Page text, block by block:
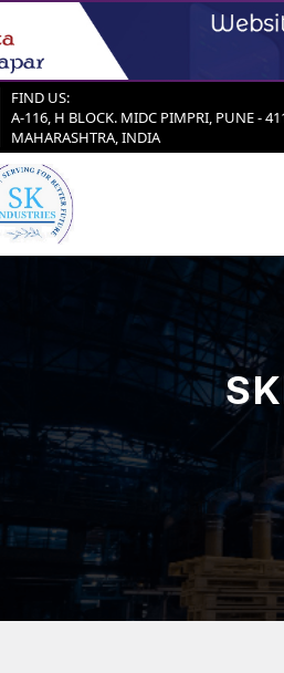
FIND US:
A-116, H BLOCK. MIDC PIMPRI, PUNE -
MAHARASHTRA, INDIA